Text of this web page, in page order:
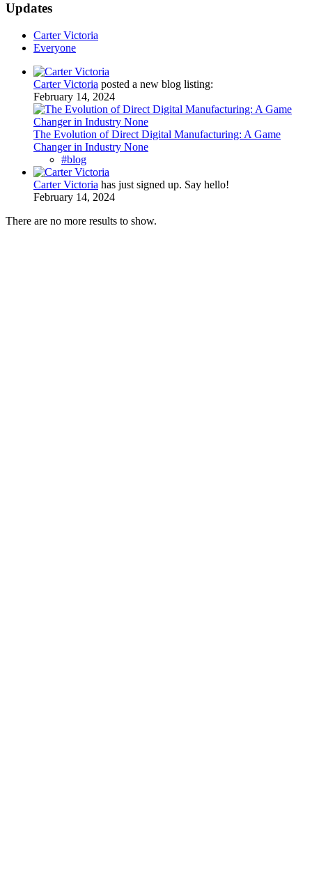
Updates
Carter Victoria
Everyone
Carter Victoria posted a new blog listing:
February 14, 2024
The Evolution of Direct Digital Manufacturing: A Game
Changer in Industry None
#blog
Carter Victoria has just signed up. Say hello!
February 14, 2024
There are no more results to show.